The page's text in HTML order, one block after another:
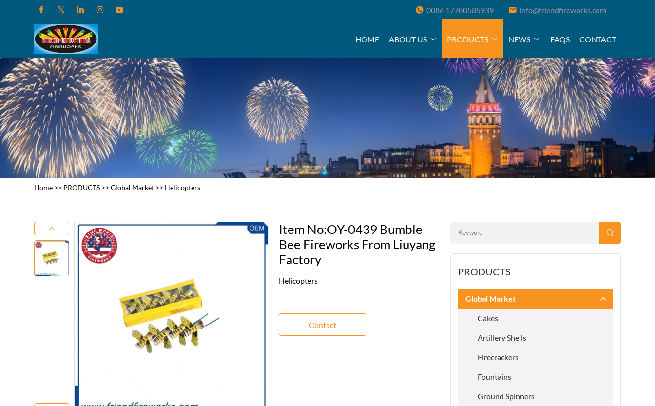
0086 17700585939 info@friendfireworks.com
HOME ABOUT US PRODUCTS NEWS FAQS CONTACT
Home >> PRODUCTS >> Global Market >> Helicopters
Item No:OY-0439 Bumble
Bee Fireworks From Liuyang
Factory
Helicopters
Contact
PRODUCTS
Global Market
Cakes
Artillery Shells
Firecrackers
Fountains
Ground Spinners